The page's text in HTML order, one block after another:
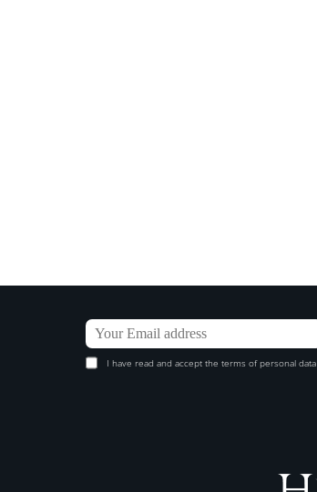
I have read and accept the terms of personal data